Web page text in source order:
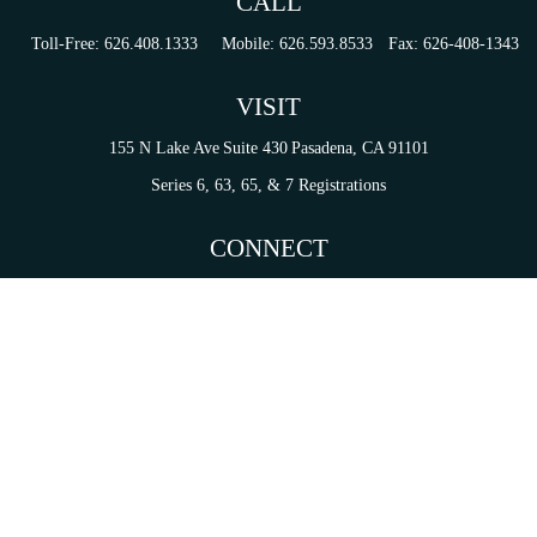
Toll-Free: 626.408.1333 Mobile: 626.593.8533 Fax: 626-408-1343
VISIT
155 N Lake Ave Suite 430 Pasadena, CA 91101
Series 6, 63, 65, & 7 Registrations
CONNECT